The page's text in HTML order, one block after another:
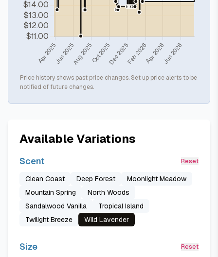
Price history shows past price changes. Set up price alerts to be
notified of future changes.
Available Variations
Scent Reset
Clean Coast Deep Forest
Moonlight Meadow
Mountain Spring
North Woods
Sandalwood Vanilla
Tropical Island
Twilight Breeze
Wild Lavender
Size Reset